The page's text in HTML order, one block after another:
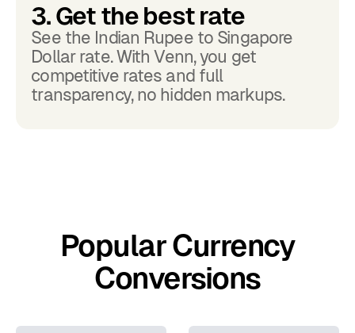
3. Get the best rate
See the Indian Rupee to Singapore
Dollar rate. With Venn, you get
competitive rates and full
transparency, no hidden markups.
Popular Currency
Conversions